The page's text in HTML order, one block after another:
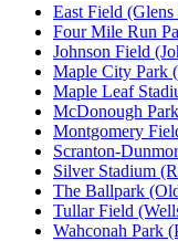
East Field
Four Mile Run
Johnson Field
Maple City Park
Maple Leaf
McDonough
Montgomery
Scranton-
Silver Stadium
The Ballpark
Tullar Field
Wahconah Park